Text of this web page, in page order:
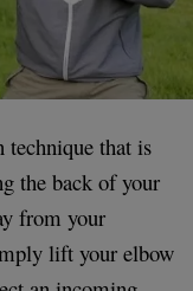
technique that is
the back of your
from your
lift your elbow